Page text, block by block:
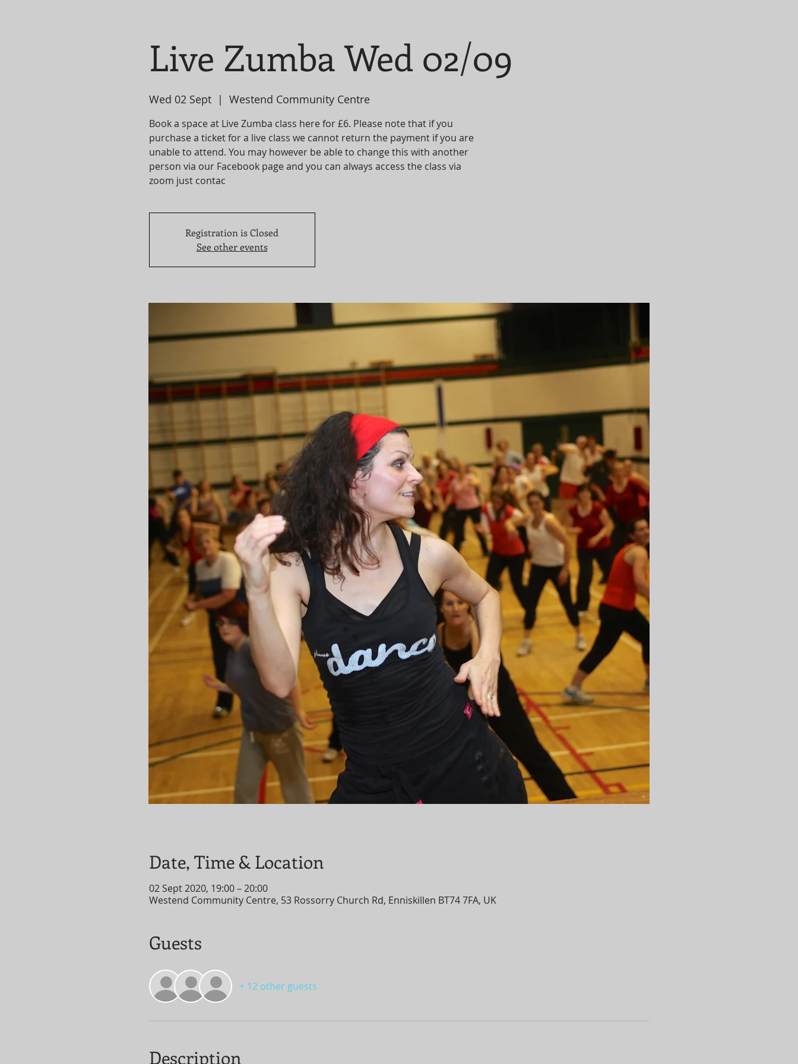
Live Zumba Wed 02/09
Wed 02 Sept
  |
Westend Community Centre
Book a space at Live Zumba class here for £6. Please note that if you
purchase a ticket for a live class we cannot return the payment if you are
unable to attend. You may however be able to change this with another
person via our Facebook page and you can always access the class via
zoom just contac
Registration is Closed
See other events
Date, Time & Location
02 Sept 2020, 19:00 – 20:00
Westend Community Centre, 53 Rossorry Church Rd, Enniskillen BT74 7FA, UK
Guests
+ 12 other guests
Description